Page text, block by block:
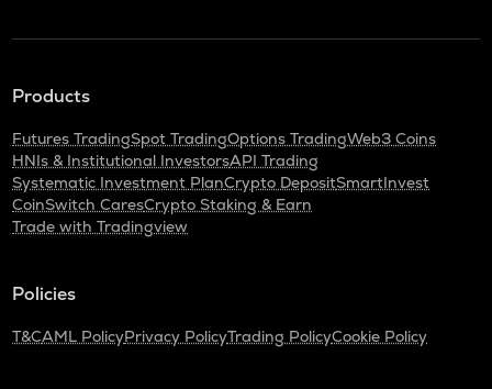
Products
Futures TradingSpot TradingOptions TradingWeb3 Coins
HNIs & Institutional InvestorsAPI Trading
Systematic Investment PlanCrypto DepositSmartInvest
CoinSwitch CaresCrypto Staking & Earn
Trade with Tradingview
Policies
T&CAML PolicyPrivacy PolicyTrading PolicyCookie Policy